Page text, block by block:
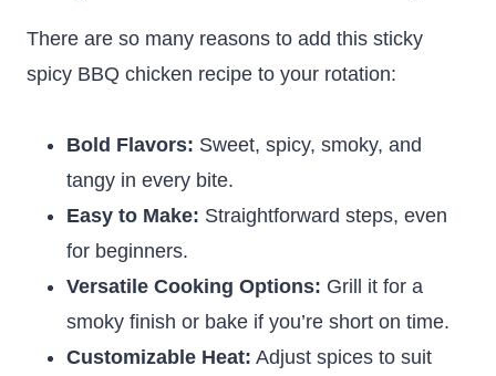
There are so many reasons to add this sticky
spicy BBQ chicken recipe to your rotation:
Bold Flavors: Sweet, spicy, smoky, and
tangy in every bite.
Easy to Make: Straightforward steps, even
for beginners.
Versatile Cooking Options: Grill it for a
smoky finish or bake if you’re short on time.
Customizable Heat: Adjust spices to suit